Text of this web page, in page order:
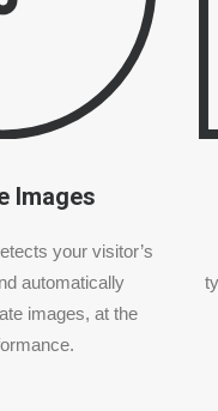
Images
your visitor’s
automatically
images, at the